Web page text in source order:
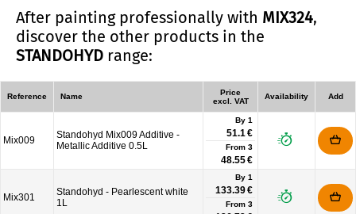
After painting professionally with MIX324,
discover the other products in the
STANDOHYD range:
Reference Name
Price
excl. VAT
Availability Add
Mix009
Standohyd Mix009 Additive -
Metallic Additive 0.5L
By 1
51.1 €
From 3
48.55 €
Mix301
Standohyd - Pearlescent white
1L
By 1
133.39 €
From 3